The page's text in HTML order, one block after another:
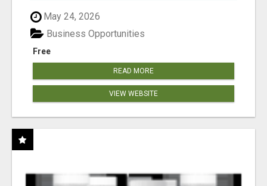
May 24, 2026
Free
Business Opportunities
READ MORE
VIEW WEBSITE